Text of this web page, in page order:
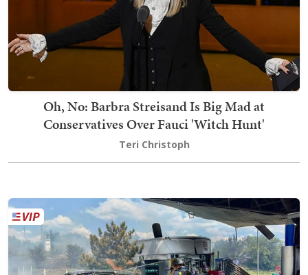
Oh, No: Barbra Streisand Is Big Mad at
Conservatives Over Fauci 'Witch Hunt'
Teri Christoph